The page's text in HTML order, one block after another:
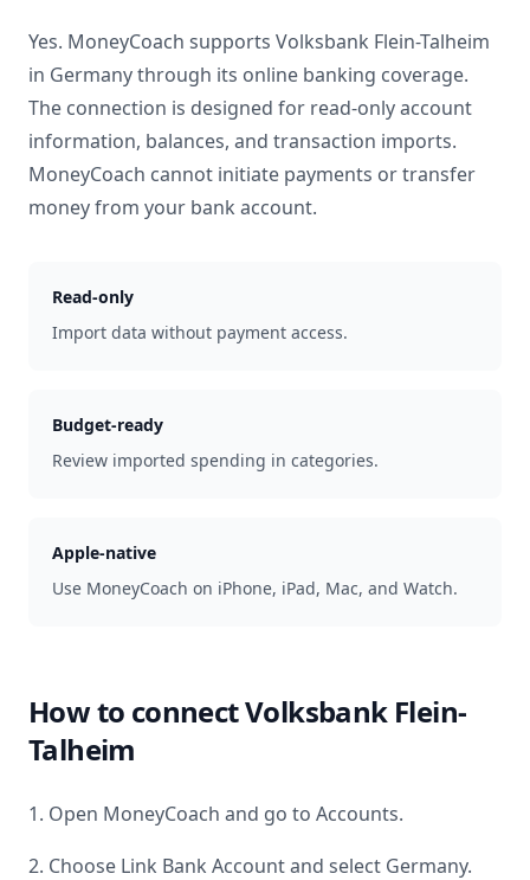
Yes. MoneyCoach supports Volksbank Flein-Talheim
in Germanythrough its online banking coverage.
The connection is designed for read-only account
information, balances, and transaction imports.
MoneyCoach cannot initiate payments or transfer
money from your bank account.
Read-only
Import data without payment access.
Budget-ready
Review imported spending in categories.
Apple-native
Use MoneyCoach on iPhone, iPad, Mac, and Watch.
How to connectVolksbank Flein-
Talheim
1. Open MoneyCoach and go to Accounts.
2. Choose Link Bank Account and select Germany.